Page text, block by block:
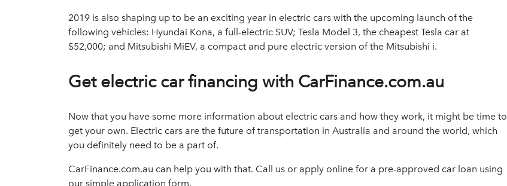
2019 is also shaping up to be an exciting year in electric cars with the upcoming launch of the
following vehicles: Hyundai Kona, a full-electric SUV; Tesla Model 3, the cheapest Tesla car at
$52,000; and Mitsubishi MiEV, a compact and pure electric version of the Mitsubishi i.
Get electric car financing with CarFinance.com.au
Now that you have some more information about electric cars and how they work, it might be time to
get your own. Electric cars are the future of transportation in Australia and around the world, which
you definitely need to be a part of.
CarFinance.com.au can help you with that. Call us or apply online for a pre-approved car loan using
our simple application form.